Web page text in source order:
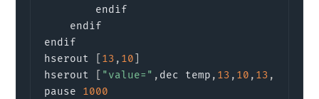
        endif
    endif
endif
hserout
13 , 10
hserout
"value=" , dec temp , 13 , 10 , 13 ,
pause 1000